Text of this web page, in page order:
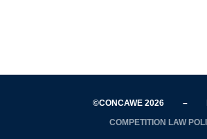
©CONCAWE 2026 –
COMPETITION LAW